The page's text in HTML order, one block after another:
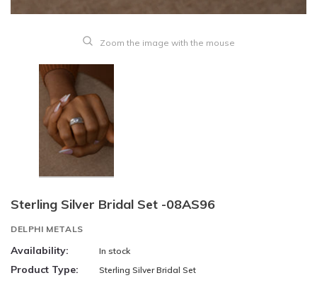
Zoom the image with the mouse
Sterling Silver Bridal Set -08AS96
DELPHI METALS
Availability: In stock
Product Type: Sterling Silver Bridal Set